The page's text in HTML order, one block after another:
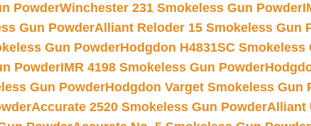
PowderWinchester 231 Smokeless Gun Powder
Gun PowderAlliant Reloder 15 Smokeless Gun
Gun PowderHodgdon H4831SC Smokeless
PowderIMR 4198 Smokeless Gun Powder
Gun PowderHodgdon Varget Smokeless Gun
Accurate 2520 Smokeless Gun PowderAlliant